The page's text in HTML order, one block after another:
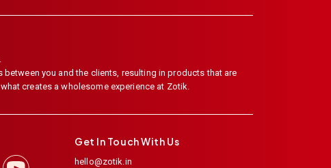
you and the clients, resulting in products that are
creates a wholesome experience at Zotik.
Get In Touch With Us
hello@zotik.in